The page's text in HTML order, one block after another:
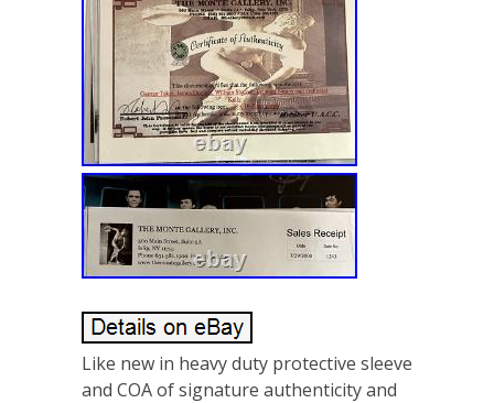
Like new in heavy duty protective sleeve
and COA of signature authenticity and